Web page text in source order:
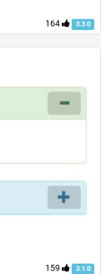
164 3.3.0
159 3.1.0